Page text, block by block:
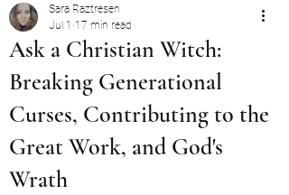
Ask a Christian Witch:
Breaking Generational
Curses, Contributing to the
Great Work, and God's
Wrath
Sara Raztresen
Jul 1 17 min read